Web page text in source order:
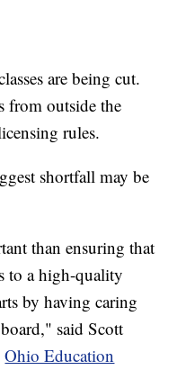
are being cut.
from outside the
rules.
shortfall may be
than ensuring that
to a high-quality
by having caring
said Scott
Ohio Education